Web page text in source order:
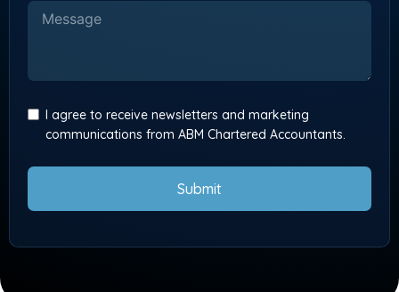
I agree to receive newsletters and marketing
communications from ABM Chartered Accountants.
Submit